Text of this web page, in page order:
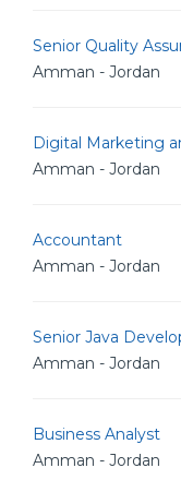
Senior Quality
Amman - Jordan
Digital Marketing
Amman - Jordan
Accountant
Amman - Jordan
Senior Java
Amman - Jordan
Business Analyst
Amman - Jordan